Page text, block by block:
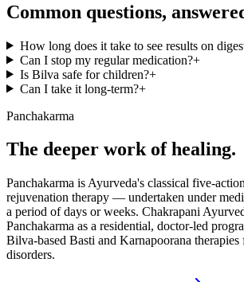
Common questions,
How long does it take to see results on
Can I stop my regular medication?+
Is Bilva safe for children?+
Can I take it long-term?+
Panchakarma
The deeper work of healing.
Panchakarma is Ayurveda's classical five-
rejuvenation therapy — undertaken under
a period of days or weeks. Chakrapani
Panchakarma as a residential, doctor-led
Bilva-based Basti and Karnapoorana therapies
disorders.